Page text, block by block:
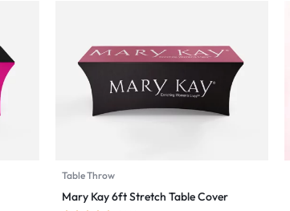
Table Throw
Mary Kay 6ft Stretch Table Cover